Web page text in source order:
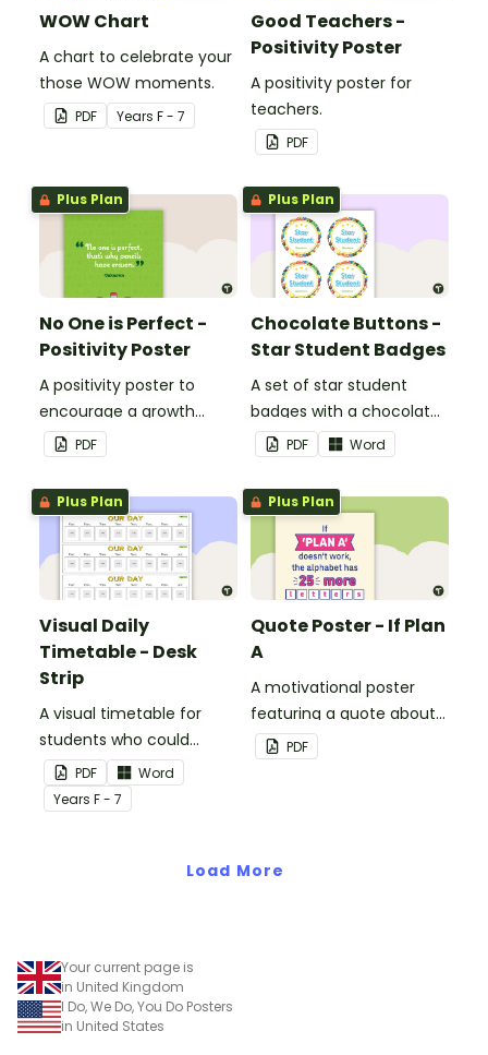
WOW Chart
A chart to celebrate your
those WOW moments.
PDF Years F - 7
Good Teachers -
Positivity Poster
A positivity poster for
teachers.
PDF
Plus Plan
No One is Perfect -
Positivity Poster
A positivity poster to
encourage a growth
mindset in your
classroom.
PDF
Plus Plan
Chocolate Buttons -
Star Student Badges
A set of star student
badges with a chocolate
button theme.
PDF Word
Plus Plan
Visual Daily
Timetable - Desk
Strip
A visual timetable for
students who could
benefit from having the
days activities displayed
on their desk.
PDF
Word
Years F - 7
Plus Plan
Quote Poster - If Plan
A
A motivational poster
featuring a quote about
back up plans.
PDF
Load More
Your current page is
in United Kingdom
I Do, We Do, You Do Posters
in United States